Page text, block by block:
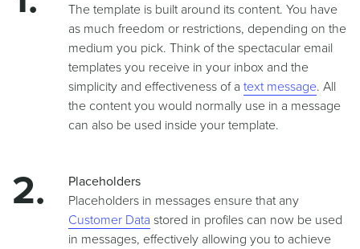
The template is built around its content. You have
as much freedom or restrictions, depending on the
medium you pick. Think of the spectacular email
templates you receive in your inbox and the
simplicity and effectiveness of a text message. All
the content you would normally use in a message
can also be used inside your template.
Placeholders
Placeholders in messages ensure that any
Customer Data stored in profiles can now be used
in messages, effectively allowing you to achieve